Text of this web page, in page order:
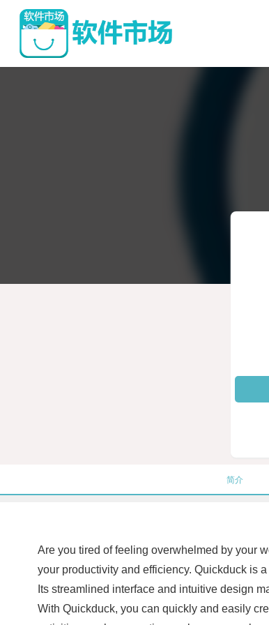
简介
Are you tired of feeling overwhelmed by your
your productivity and efficiency. Quickduck is
Its streamlined interface and intuitive design
With Quickduck, you can quickly and easily